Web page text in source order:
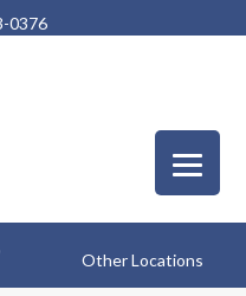
0376
Other Locations